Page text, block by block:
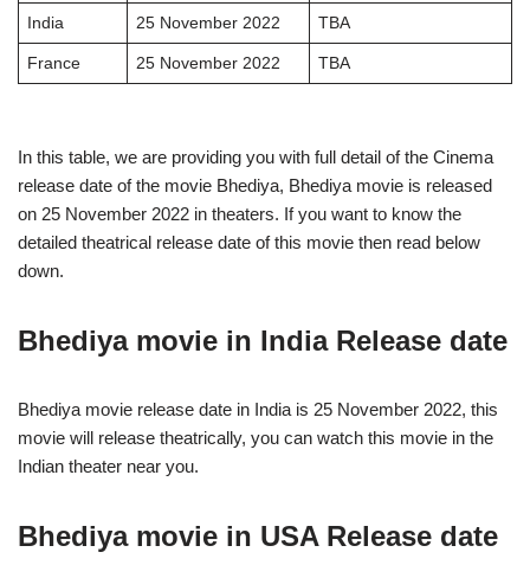
India 25 November 2022 TBA
France 25 November 2022 TBA
In this table, we are providing you with full detail of the Cinema
release date of the movie Bhediya, Bhediya movie is released
on 25 November 2022 in theaters. If you want to know the
detailed theatrical release date of this movie then read below
down.
Bhediya movie in India Release date
Bhediya movie release date in India is 25 November 2022, this
movie will release theatrically, you can watch this movie in the
Indian theater near you.
Bhediya movie in USA Release date